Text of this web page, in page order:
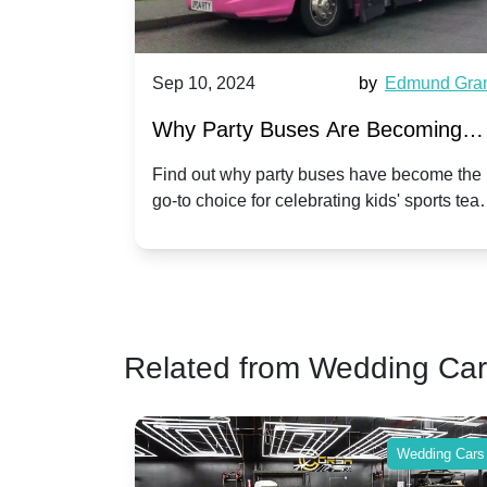
Sep 10, 2024 by Michael
Hiring a Party Bus for Your
Anniversary Celebration: A
Celebrate your anniversary in style by
a party bus. Discover unique and fun
Related from Wedding
Wedding Cars